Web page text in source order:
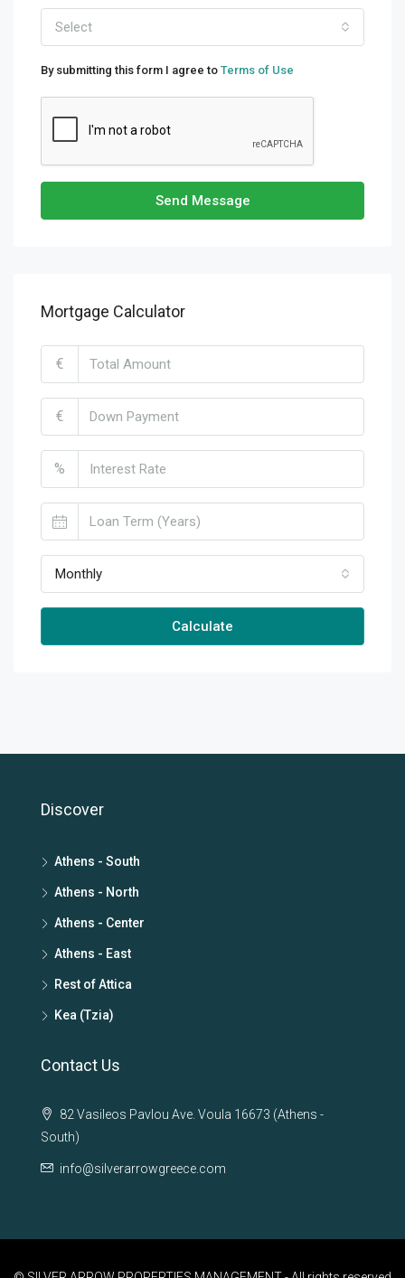
Select
By submitting this form I agree to Terms of Use
Send Message
Mortgage Calculator
€
€
%
Monthly
Calculate
Discover
Athens - South
Athens - North
Athens - Center
Athens - East
Rest of Attica
Kea (Tzia)
Contact Us
82 Vasileos Pavlou Ave. Voula 16673 (Athens -
South)
info@silverarrowgreece.com